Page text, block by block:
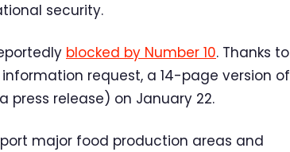
security.
blocked by Number 10. Thanks to
request, a 14-page version of
press release) on January 22.
major food production areas and